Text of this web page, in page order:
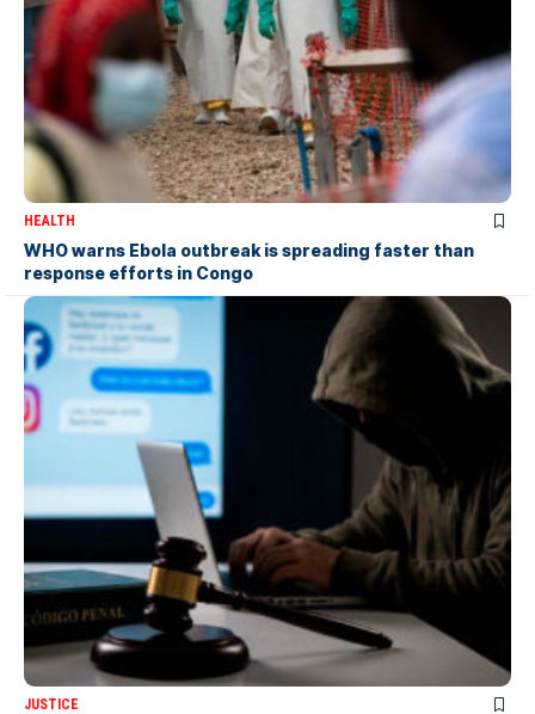
HEALTH
WHO warns Ebola outbreak is spreading faster than
response efforts in Congo
JUSTICE